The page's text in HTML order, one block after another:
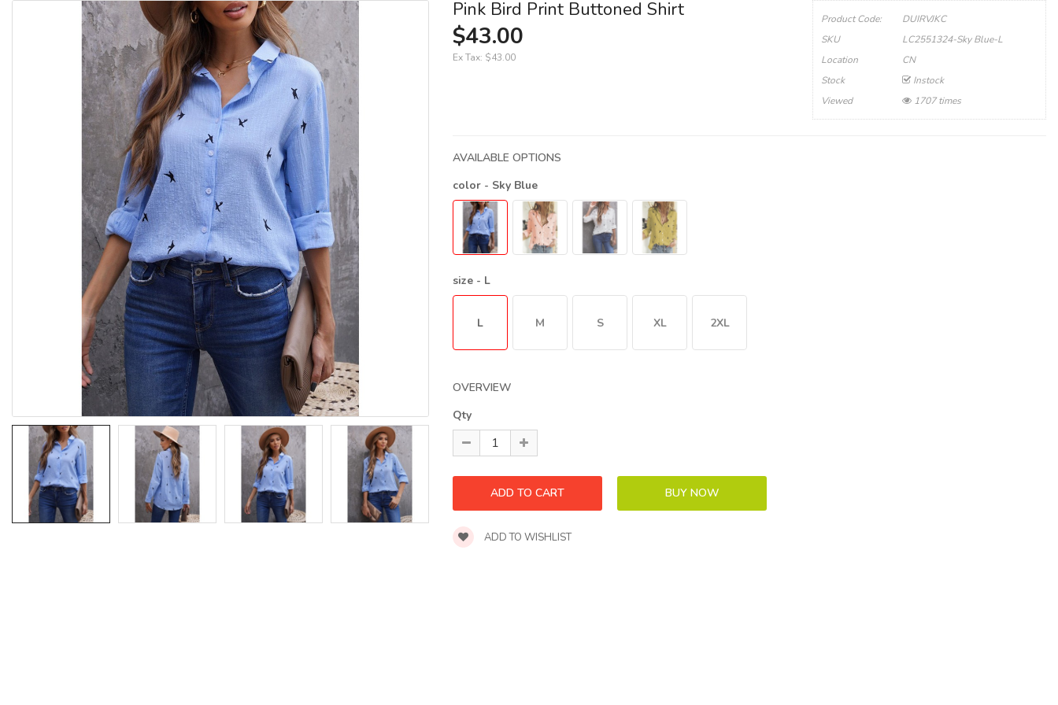
Pink Bird Print Buttoned Shirt
$43.00
Ex Tax: $43.00
Product Code:
DUIRVJKC
SKU
LC2551324-Sky Blue-L
Location
CN
Stock
Instock
Viewed
1707 times
AVAILABLE OPTIONS
color - Sky Blue
size - L
L M S XL 2XL
OVERVIEW
Qty
ADD TO WISHLIST